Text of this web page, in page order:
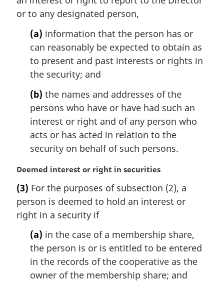
or to any designated person,
(a) information that the person has or
can reasonably be expected to obtain as
to present and past interests or rights in
the security; and
(b) the names and addresses of the
persons who have or have had such an
interest or right and of any person who
acts or has acted in relation to the
security on behalf of such persons.
M
r
g
i
Deemed interest or right in securities
(3) For the purposes of subsection (2), a
person is deemed to hold an interest or
right in a security if
(a) in the case of a membership share,
the person is or is entitled to be entered
in the records of the cooperative as the
owner of the membership share; and